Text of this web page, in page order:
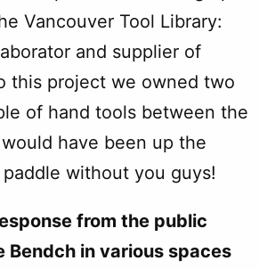
Vancouver Tool Library:
and supplier of
this project we owned two
of hand tools between the
have been up the
without you guys!
from the public
Bendch in various spaces